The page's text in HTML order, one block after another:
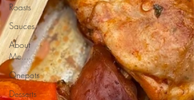
Roasts
Sauces
About
Me....
Onepots
Desserts